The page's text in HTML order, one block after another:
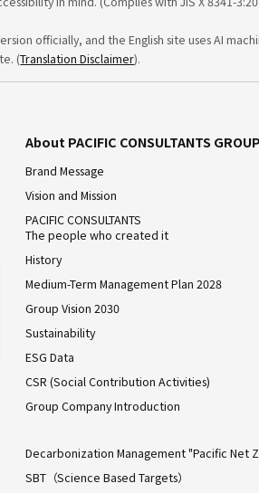
officially, and the English site uses AI
(Translation Disclaimer).
About PACIFIC CONSULTANTS GROUP
Brand Message
Vision and Mission
PACIFIC CONSULTANTS
The people who created it
History
Medium-Term Management Plan 2028
Group Vision 2030
Sustainability
ESG Data
CSR (Social Contribution Activities)
Group Company Introduction
Decarbonization Management "Pacific Net
SBT（Science Based Targets）